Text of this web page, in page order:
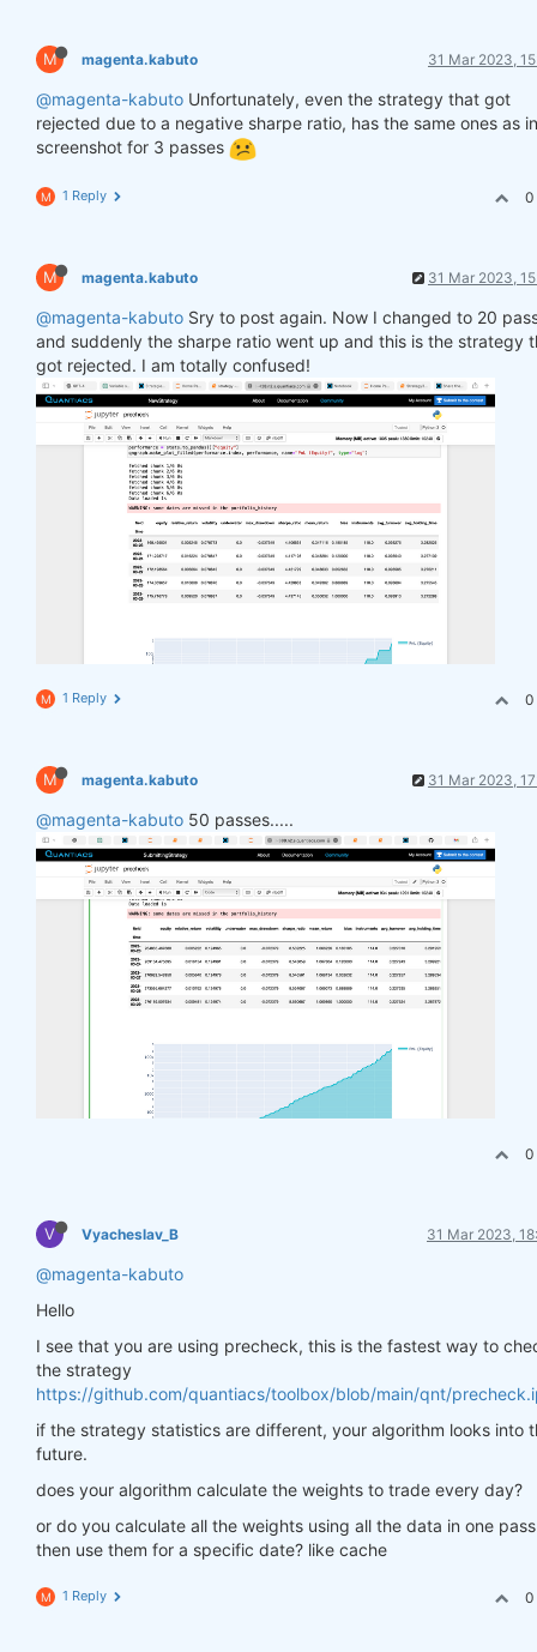
M magenta.kabuto 31 Mar 2023,
@magenta-kabuto Unfortunately, even the strategy that got
rejected due to a negative sharpe ratio, has the same ones as
screenshot for 3 passes
M 1 Reply 0
M magenta.kabuto 31 Mar 2023,
@magenta-kabuto Sry to post again. Now I changed to 20
and suddenly the sharpe ratio went up and this is the strategy
got rejected. I am totally confused!
M 1 Reply 0
M magenta.kabuto 31 Mar 2023,
@magenta-kabuto 50 passes.....
0
V Vyacheslav_B 31 Mar 2023,
@magenta-kabuto
Hello
I see that you are using precheck, this is the fastest way to
the strategy
https://github.com/quantiacs/toolbox/blob/main/qnt/
if the strategy statistics are different, your algorithm looks into
future.
does your algorithm calculate the weights to trade every day?
or do you calculate all the weights using all the data in one
then use them for a specific date? like cache
M 1 Reply 0